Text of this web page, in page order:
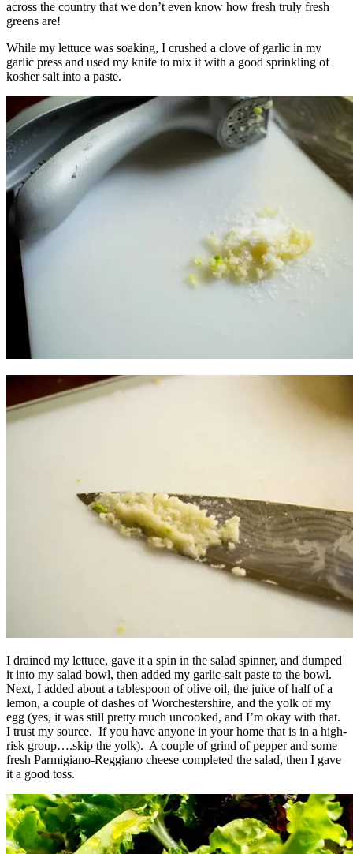
across the country that we don’t even know how fresh truly fresh
greens are!
While my lettuce was soaking, I crushed a clove of garlic in my
garlic press and used my knife to mix it with a good sprinkling of
kosher salt into a paste.
I drained my lettuce, gave it a spin in the salad spinner, and dumped
it into my salad bowl, then added my garlic-salt paste to the bowl.
Next, I added about a tablespoon of olive oil, the juice of half of a
lemon, a couple of dashes of Worchestershire, and the yolk of my
egg (yes, it was still pretty much uncooked, and I’m okay with that.
I trust my source. If you have anyone in your home that is in a high-
risk group….skip the yolk). A couple of grind of pepper and some
fresh Parmigiano-Reggiano cheese completed the salad, then I gave
it a good toss.